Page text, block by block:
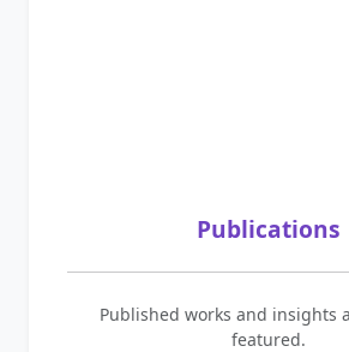
Publications
Published works and insights
featured.